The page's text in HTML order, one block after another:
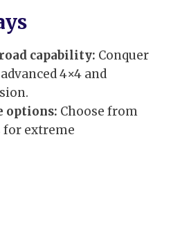
capability: Conquer
4×4 and
options: Choose from
for extreme